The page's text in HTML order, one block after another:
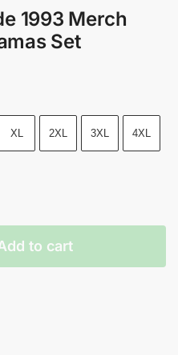
1993 Merch
Set
XL 2XL 3XL 4XL
to cart